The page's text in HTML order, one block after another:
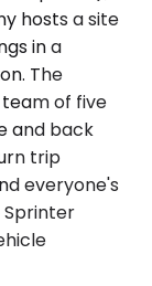
hosts a site
in a
The
of five
and back
trip
everyone's